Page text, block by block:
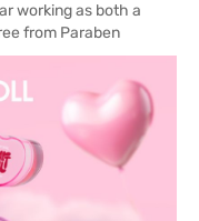
working as both a
from Paraben